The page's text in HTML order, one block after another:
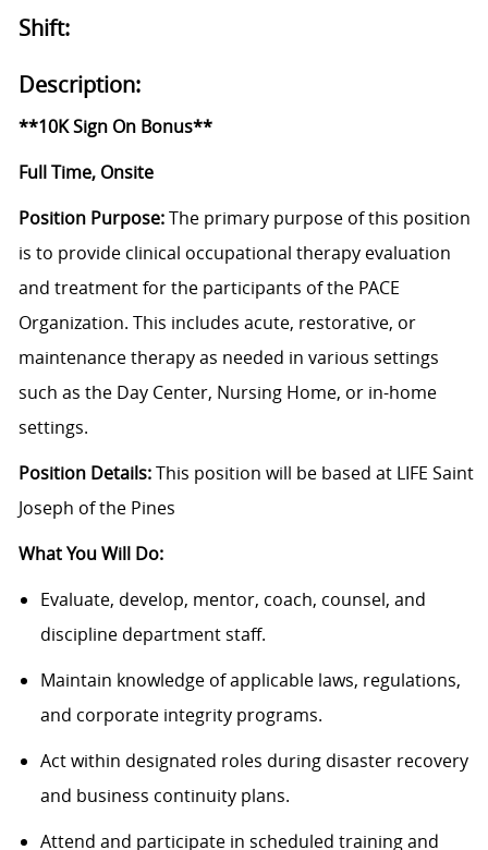
Shift:
Description:
**10K Sign On Bonus**
Full Time, Onsite
Position Purpose:The primary purpose of this position
is to provide clinical occupational therapy evaluation
and treatment for the participants of the PACE
Organization. This includes acute, restorative, or
maintenance therapy as needed in various settings
such as the Day Center, Nursing Home, or in-home
settings.
Position Details:This position will be based at LIFE Saint
Joseph of the Pines
What You Will Do:
Evaluate, develop, mentor, coach, counsel, and
discipline department staff.
Maintain knowledge of applicable laws, regulations,
and corporate integrity programs.
Act within designated roles during disaster recovery
and business continuity plans.
Attend and participate in scheduled training and